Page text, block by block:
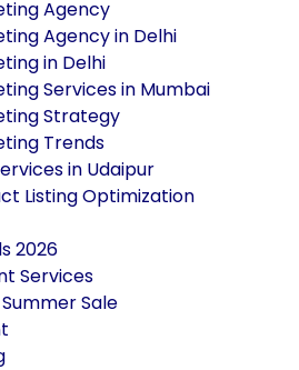
Agency
Agency in Delhi
in Delhi
Services in Mumbai
Strategy
Trends
in Udaipur
Listing Optimization
2026
Services
Sale